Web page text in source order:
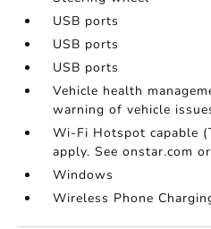
USB ports
USB ports
USB ports
Vehicle health
warning of vehicle
Wi-Fi Hotspot capable
apply. See onstar.com
Windows
Wireless Phone